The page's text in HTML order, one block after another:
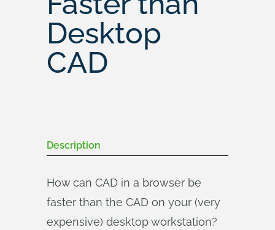
Desktop
CAD
Description
How can CAD in a browser be
faster than the CAD on your (very
expensive) desktop workstation?